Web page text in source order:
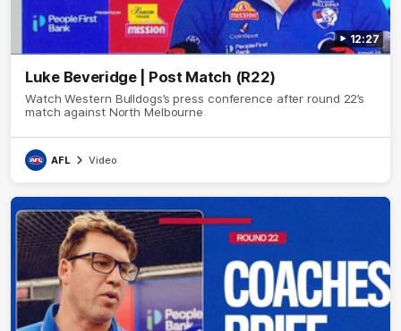
12:27
Luke Beveridge | Post Match (R22)
Watch Western Bulldogs’s press conference after round 22’s
match against North Melbourne
AFL Video